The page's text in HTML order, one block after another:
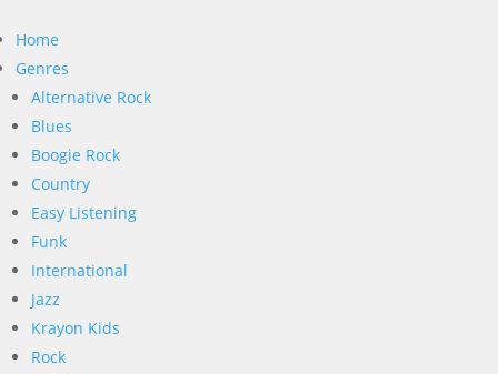
Home
Genres
Alternative Rock
Blues
Boogie Rock
Country
Easy Listening
Funk
International
Jazz
Krayon Kids
Rock